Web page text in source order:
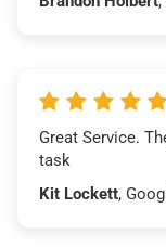
Great Service.
task
Kit Lockett,